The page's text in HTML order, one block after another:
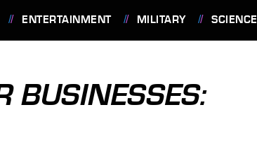
ENTERTAINMENT MILITARY SCIENCE
BUSINESSES: